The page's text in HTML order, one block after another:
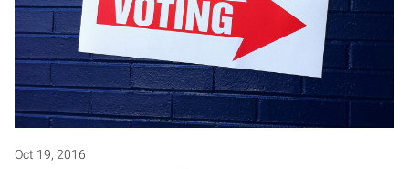
Oct 19, 2016